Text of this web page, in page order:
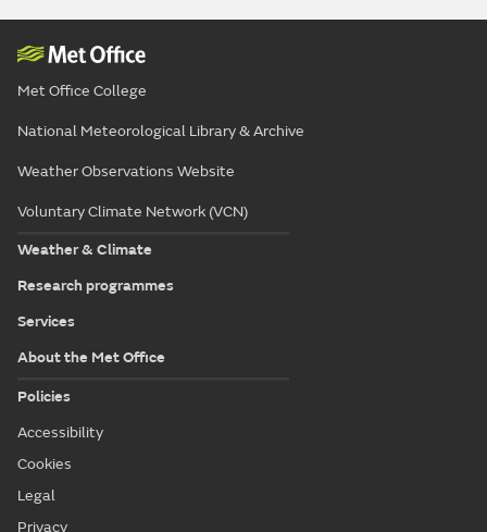
Met Office College
National Meteorological Library & Archive
Weather Observations Website
Voluntary Climate Network (VCN)
Weather & Climate
Research programmes
Services
About the Met Office
Policies
Accessibility
Cookies
Legal
Privacy